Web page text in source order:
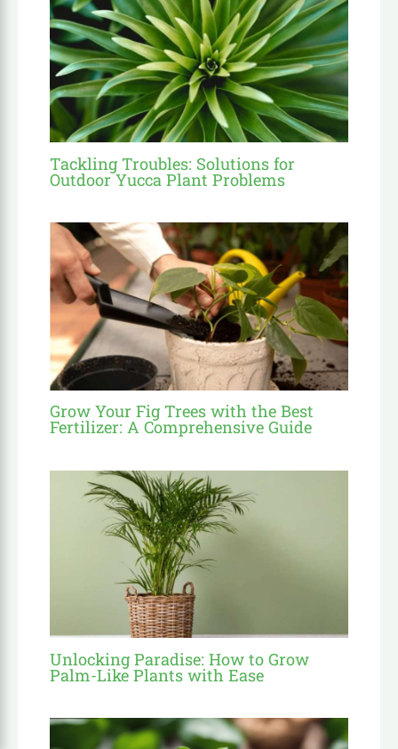
Tackling Troubles: Solutions for
Outdoor Yucca Plant Problems
Grow Your Fig Trees with the Best
Fertilizer: A Comprehensive Guide
Unlocking Paradise: How to Grow
Palm-Like Plants with Ease